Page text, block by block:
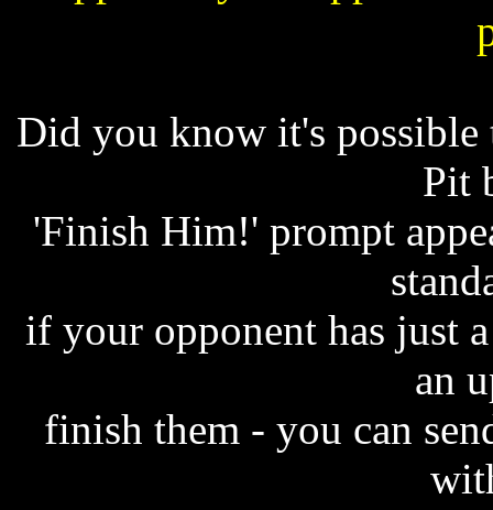
Did you know it's
Pit
'Finish Him!' prompt
if your opponent has just
an
finish them - you can